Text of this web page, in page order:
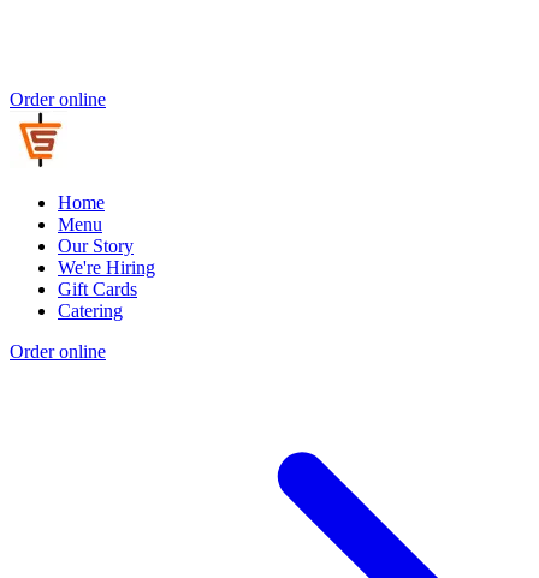
Order online
Home
Menu
Our Story
We're Hiring
Gift Cards
Catering
Order online